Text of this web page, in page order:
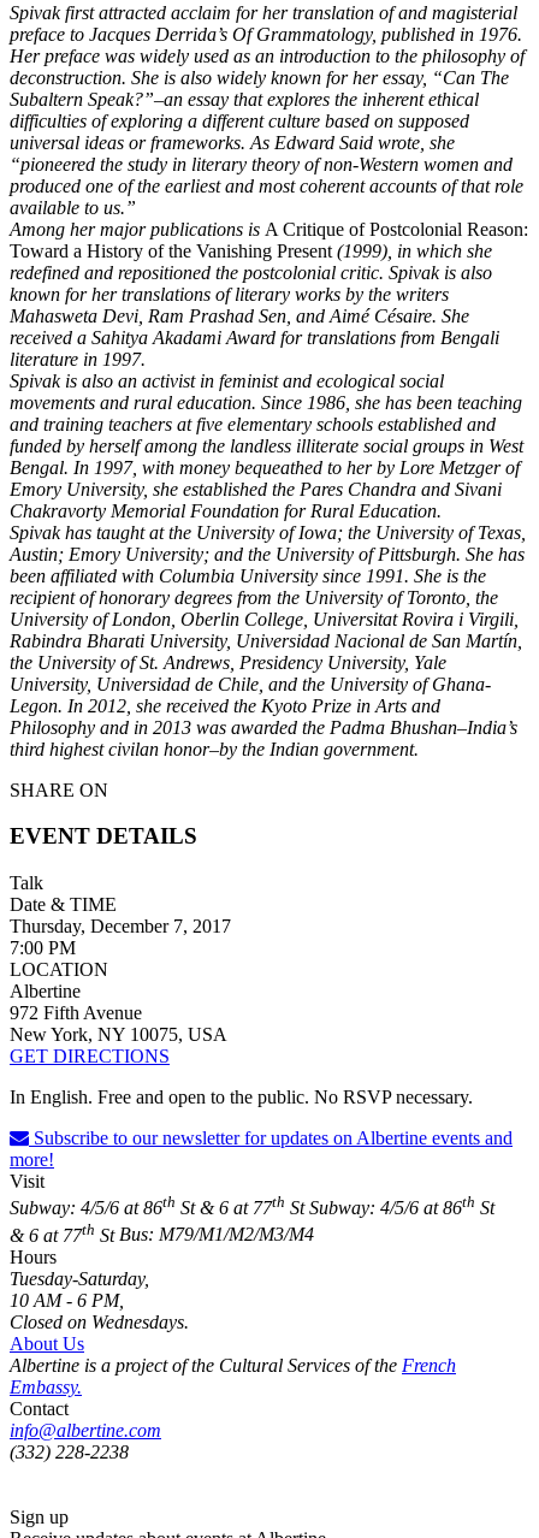
Spivak first attracted acclaim for her translation of and magisterial
preface to Jacques Derrida’s Of Grammatology, published in 1976.
Her preface was widely used as an introduction to the philosophy of
deconstruction. She is also widely known for her essay, “Can The
Subaltern Speak?”–an essay that explores the inherent ethical
difficulties of exploring a different culture based on supposed
universal ideas or frameworks. As Edward Said wrote, she
“pioneered the study in literary theory of non-Western women and
produced one of the earliest and most coherent accounts of that role
available to us.”
Among her major publications is A Critique of Postcolonial Reason:
Toward a History of the Vanishing Present (1999), in which she
redefined and repositioned the postcolonial critic. Spivak is also
known for her translations of literary works by the writers
Mahasweta Devi, Ram Prashad Sen, and Aimé Césaire. She
received a Sahitya Akadami Award for translations from Bengali
literature in 1997.
Spivak is also an activist in feminist and ecological social
movements and rural education. Since 1986, she has been teaching
and training teachers at five elementary schools established and
funded by herself among the landless illiterate social groups in West
Bengal. In 1997, with money bequeathed to her by Lore Metzger of
Emory University, she established the Pares Chandra and Sivani
Chakravorty Memorial Foundation for Rural Education.
Spivak has taught at the University of Iowa; the University of Texas,
Austin; Emory University; and the University of Pittsburgh. She has
been affiliated with Columbia University since 1991. She is the
recipient of honorary degrees from the University of Toronto, the
University of London, Oberlin College, Universitat Rovira i Virgili,
Rabindra Bharati University, Universidad Nacional de San Martín,
the University of St. Andrews, Presidency University, Yale
University, Universidad de Chile, and the University of Ghana-
Legon. In 2012, she received the Kyoto Prize in Arts and
Philosophy and in 2013 was awarded the Padma Bhushan–India’s
third highest civilan honor–by the Indian government.
SHARE ON
EVENT DETAILS
Talk
Date & TIME
Thursday, December 7, 2017
7:00 PM
LOCATION
Albertine
972 Fifth Avenue
New York, NY 10075, USA
GET DIRECTIONS
In English. Free and open to the public. No RSVP necessary.
Subscribe to our newsletter for updates on Albertine events and
more!
Visit
Subway: 4/5/6 at 86th St & 6 at 77th St Subway: 4/5/6 at 86th St
& 6 at 77th StBus: M79/M1/M2/M3/M4
Hours
Tuesday-Saturday,
10 AM - 6 PM,
Closed on Wednesdays.
About Us
Albertine is a project of the Cultural Services of the French
Embassy.
Contact
info@albertine.com
(332) 228-2238
Sign up